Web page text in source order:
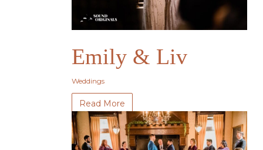
Emily & Liv
Weddings
Read More